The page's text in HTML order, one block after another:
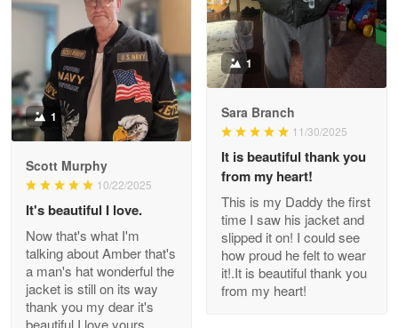
Reply from Proudvet365 Apr 22
Read more
Darrell Warner
May 26
Great Products!!!
Reply from Proudvet365 May 26
Read more
Clarence Edmundson
1
Sara Branch
11/30/2025
It is beautiful thank you
from my heart!
This is my Daddy the first
time I saw his jacket and
slipped it on! I could see
how proud he felt to wear
it!.It is beautiful thank you
from my heart!
1
Scott Murphy
10/22/2025
It's beautiful I love.
Now that's what I'm
talking about Amber that's
a man's hat wonderful the
jacket is still on its way
thank you my dear it's
beautiful I love yours